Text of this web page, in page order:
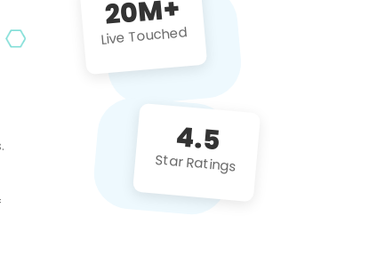
20M+
Live Touched
4.5
Star Ratings